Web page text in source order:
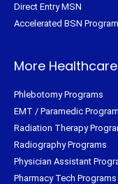
Direct Entry MSN
Accelerated BSN
More
Phlebotomy Programs
EMT / Paramedic
Radiation Therapy
Radiography Programs
Physician Assistant
Pharmacy Tech Programs